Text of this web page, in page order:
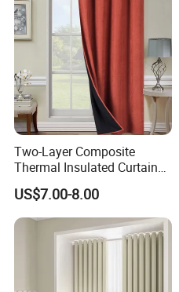
Two-Layer Composite
Thermal Insulated Curtain
Blackout Thermal Window
Curtains for The Living
Room
US$7.00-8.00